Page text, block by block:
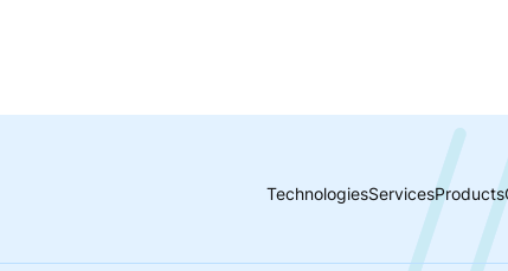
TechnologiesServicesProducts